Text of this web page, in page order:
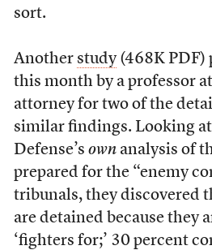
sort.
Another study(468K PDF)
this month by a professor
attorney for two of the
similar findings. Looking
Defense’s ownanalysis of
prepared for the “enemy
tribunals, they discovered
are detained because they
‘fighters for;’ 30 percent